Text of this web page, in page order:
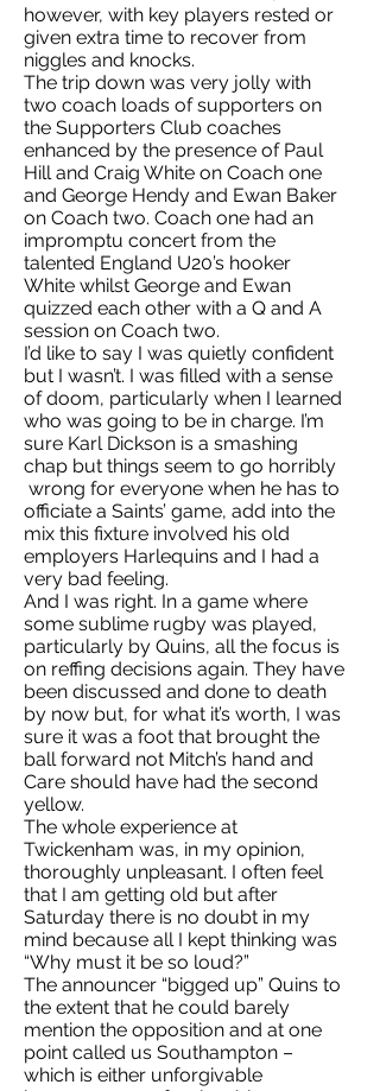
however, with key players rested or
given extra time to recover from
niggles and knocks.
The trip down was very jolly with
two coach loads of supporters on
the Supporters Club coaches
enhanced by the presence of Paul
Hill and Craig White on Coach one
and George Hendy and Ewan Baker
on Coach two. Coach one had an
impromptu concert from the
talented England U20’s hooker
White whilst George and Ewan
quizzed each other with a Q and A
session on Coach two.
I’d like to say I was quietly confident
but I wasn’t. I was filled with a sense
of doom, particularly when I learned
who was going to be in charge. I’m
sure Karl Dickson is a smashing
chap but things seem to go horribly
wrong for everyone when he has to
officiate a Saints’ game, add into the
mix this fixture involved his old
employers Harlequins and I had a
very bad feeling.
And I was right. In a game where
some sublime rugby was played,
particularly by Quins, all the focus is
on reffing decisions again. They have
been discussed and done to death
by now but, for what it’s worth, I was
sure it was a foot that brought the
ball forward not Mitch’s hand and
Care should have had the second
yellow.
The whole experience at
Twickenham was, in my opinion,
thoroughly unpleasant. I often feel
that I am getting old but after
Saturday there is no doubt in my
mind because all I kept thinking was
“Why must it be so loud?”
The announcer “bigged up” Quins to
the extent that he could barely
mention the opposition and at one
point called us Southampton –
which is either unforgivable